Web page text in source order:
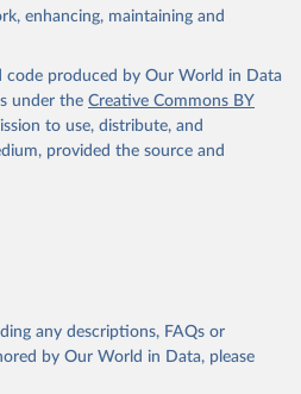
enhancing, maintaining and
code produced by Our World in Data
under the Creative Commons BY
to use, distribute, and
provided the source and
any descriptions, FAQs or
by Our World in Data, please